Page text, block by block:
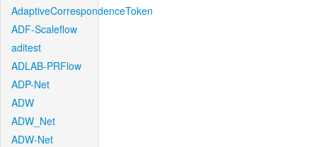
AdaptiveCorrespondenceToken
ADF-Scaleflow
aditest
ADLAB-PRFlow
ADP-Net
ADW
ADW_Net
ADW-Net